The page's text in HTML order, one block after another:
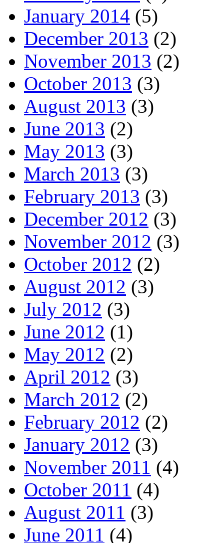
January 2014 (5)
December 2013 (2)
November 2013 (2)
October 2013 (3)
August 2013 (3)
June 2013 (2)
May 2013 (3)
March 2013 (3)
February 2013 (3)
December 2012 (3)
November 2012 (3)
October 2012 (2)
August 2012 (3)
July 2012 (3)
June 2012 (1)
May 2012 (2)
April 2012 (3)
March 2012 (2)
February 2012 (2)
January 2012 (3)
November 2011 (4)
October 2011 (4)
August 2011 (3)
June 2011 (4)